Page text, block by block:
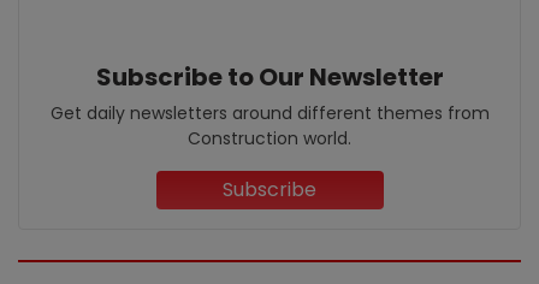
Subscribe to Our Newsletter
Get daily newsletters around different themes from
Construction world.
Subscribe